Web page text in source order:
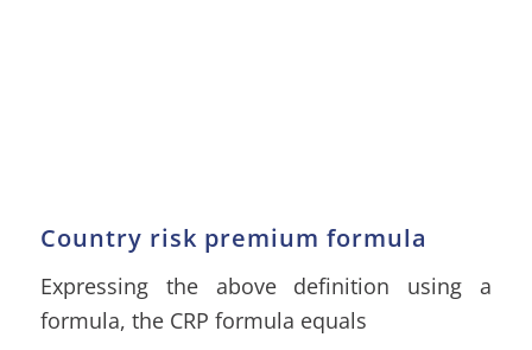
Country risk premium formula
Expressing the above definition using a
formula, the CRP formula equals